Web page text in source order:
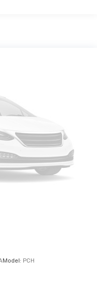
room for your
lot more room. 60-
items. With 60-
restraints - Stop a
injury with anti-
By moving into
they can help
on your head and
a pain in the neck
head restraints.
thermostat and fan
Model: PCH